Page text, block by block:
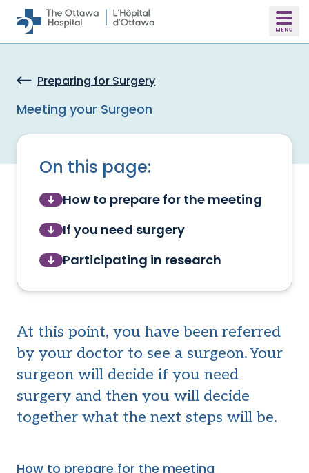
Skip to main content
Preparing for Surgery
Meeting your Surgeon
On this page:
How to prepare for the meeting
If you need surgery
Participating in research
At this point, you have been referred
by your doctor to see a surgeon. Your
surgeon will decide if you need
surgery and then you will decide
together what the next steps will be.
How to prepare for the meeting